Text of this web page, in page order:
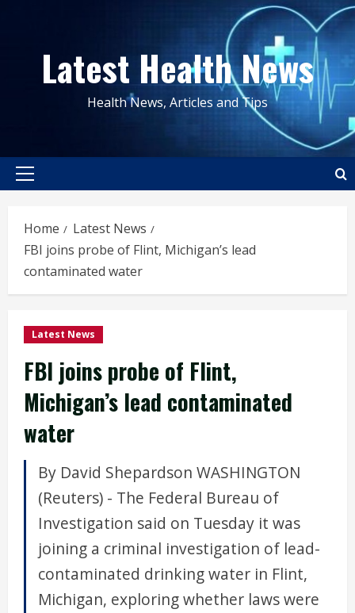
contentLatest Health News
Health News, Articles and Tips
Primary
Home
Latest News
FBI joins probe of Flint, Michigan’s lead
contaminated water
Latest News
FBI joins probe of Flint,
Michigan’s lead contaminated
water
By David Shepardson WASHINGTON
(Reuters) - The Federal Bureau of
Investigation said on Tuesday it was
joining a criminal investigation of lead-
contaminated drinking water in Flint,
Michigan, exploring whether laws were